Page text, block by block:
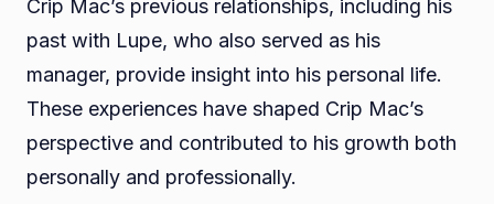
Crip Mac’s previous relationships, including his
past with Lupe, who also served as his
manager, provide insight into his personal life.
These experiences have shaped Crip Mac’s
perspective and contributed to his growth both
personally and professionally.